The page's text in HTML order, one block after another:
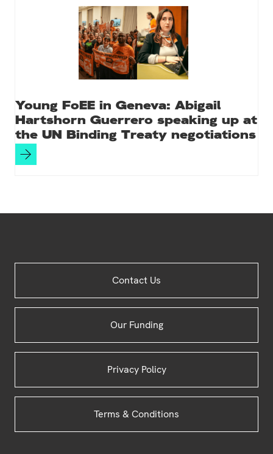
Young FoEE in Geneva: Abigail
Hartshorn Guerrero speaking up at
the UN Binding Treaty negotiations
Contact Us
Our Funding
Privacy Policy
Terms & Conditions